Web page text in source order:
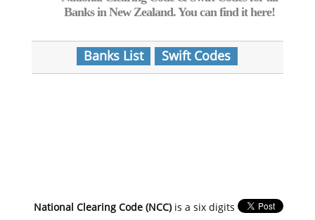
Banks in New Zealand. You can find it here!
Banks List Swift Codes
National Clearing Code (NCC)is a six digits